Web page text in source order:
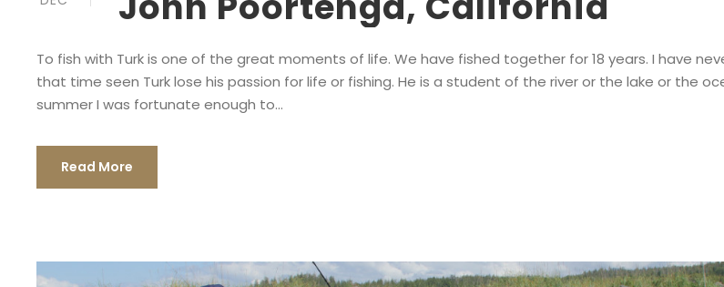
To fish with Turk is one of the great moments of life. We have fished together for 18 years. I have
that time seen Turk lose his passion for life or fishing. He is a student of the river or the lake or the
summer I was fortunate enough to...
Read More